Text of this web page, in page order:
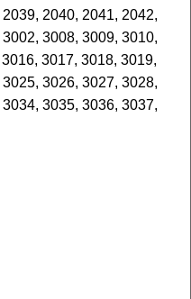
2040, 2041, 2042,
3008, 3009, 3010,
3017, 3018, 3019,
3026, 3027, 3028,
3035, 3036, 3037,